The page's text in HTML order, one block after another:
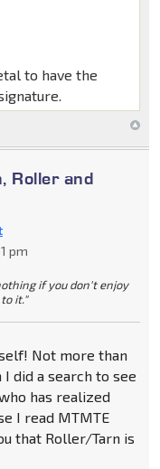
to have the
Roller and
pm
if you don't enjoy
it."
Not more than
I did a search to see
has realized
I read MTMTE
that Roller/Tarn is